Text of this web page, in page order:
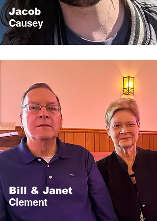
Jacob
Causey
Bill & Janet
Clement